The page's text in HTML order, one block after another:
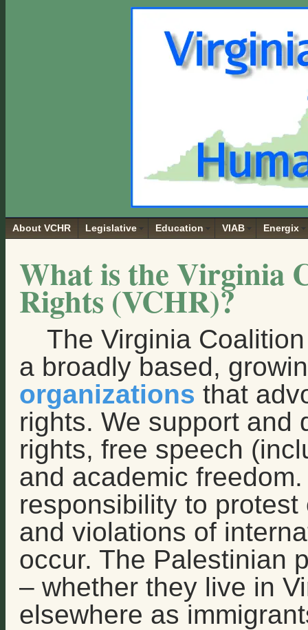
About VCHR Legislative Education VIAB Energix
What is the Virginia
Rights (VCHR)?
The Virginia
a broadly based,
organizations that
rights. We support and
rights, free speech
and academic
responsibility to
and violations of
occur. The Palestinian
– whether they live in
elsewhere as